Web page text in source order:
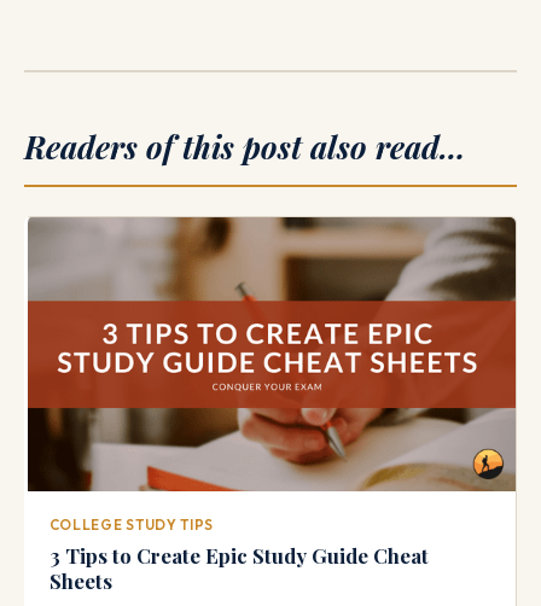
Readers of this post also read…
COLLEGE STUDY TIPS
3 Tips to Create Epic Study Guide Cheat
Sheets